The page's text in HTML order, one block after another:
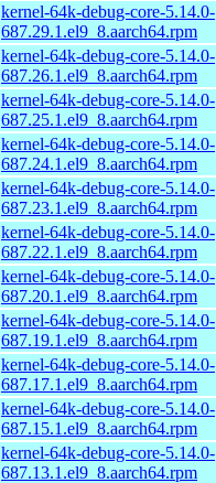
kernel-64k-debug-core-5.14.0-
687.29.1.el9_8.aarch64.rpm
kernel-64k-debug-core-5.14.0-
687.26.1.el9_8.aarch64.rpm
kernel-64k-debug-core-5.14.0-
687.25.1.el9_8.aarch64.rpm
kernel-64k-debug-core-5.14.0-
687.24.1.el9_8.aarch64.rpm
kernel-64k-debug-core-5.14.0-
687.23.1.el9_8.aarch64.rpm
kernel-64k-debug-core-5.14.0-
687.22.1.el9_8.aarch64.rpm
kernel-64k-debug-core-5.14.0-
687.20.1.el9_8.aarch64.rpm
kernel-64k-debug-core-5.14.0-
687.19.1.el9_8.aarch64.rpm
kernel-64k-debug-core-5.14.0-
687.17.1.el9_8.aarch64.rpm
kernel-64k-debug-core-5.14.0-
687.15.1.el9_8.aarch64.rpm
kernel-64k-debug-core-5.14.0-
687.13.1.el9_8.aarch64.rpm